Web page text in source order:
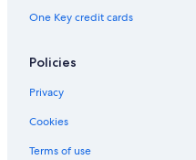
One Key credit cards
Policies
Privacy
Cookies
Terms of use